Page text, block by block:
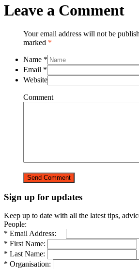
Leave a Comment
Your email address will not be
marked *
Name *
Email *
Website
Comment
Sign up for updates
Keep up to date with all the latest tips,
People:
* Email Address:
* First Name:
* Last Name:
* Organisation: